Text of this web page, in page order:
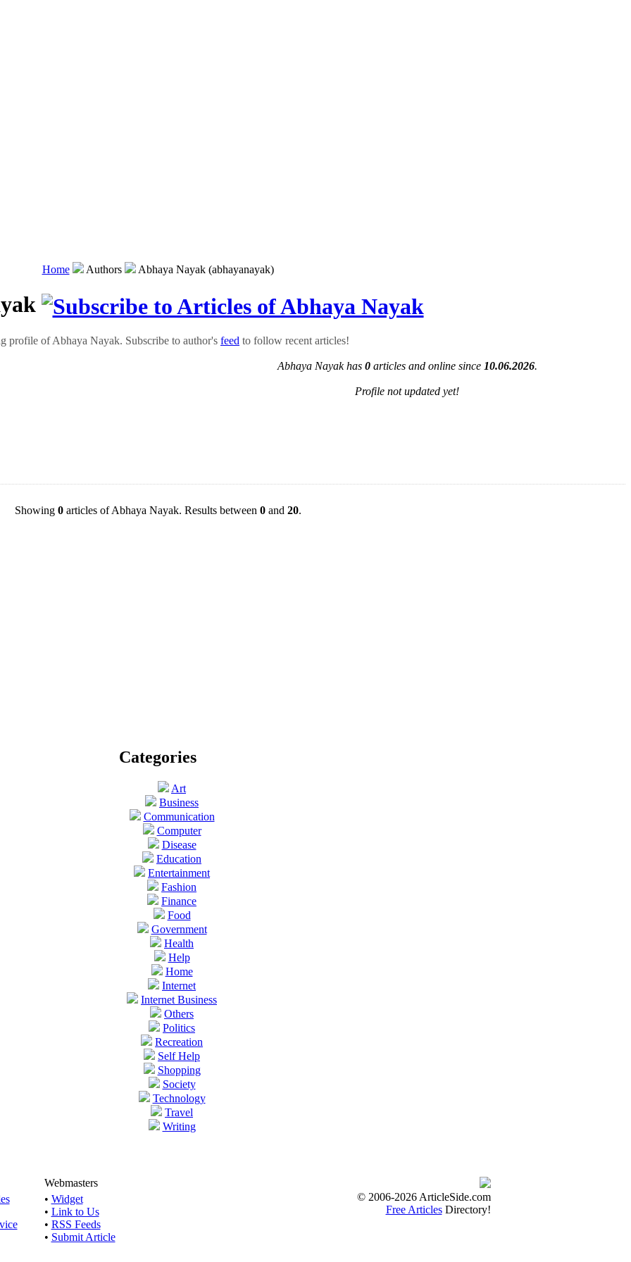
Home Authors Abhaya Nayak (abhayanayak)
profile of Abhaya Nayak. Subscribe to author's feed to follow recent articles!
Abhaya Nayak has 0articles and online since 10.06.2026.
Profile not updated yet!
Showing 0articles of Abhaya Nayak. Results between 0and 20.
Categories
Art
Business
Communication
Computer
Disease
Education
Entertainment
Fashion
Finance
Food
Government
Health
Help
Home
Internet
Internet Business
Others
Politics
Recreation
Self Help
Shopping
Society
Technology
Travel
Writing
Webmasters
• Widget
• Link to Us
• RSS Feeds
• Submit Article
© 2006-2026 ArticleSide.com
Free ArticlesDirectory!